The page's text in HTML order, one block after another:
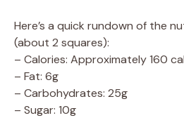
Here’s a quick rundown of the
(about 2 squares):
– Calories: Approximately 160
– Fat: 6g
– Carbohydrates: 25g
– Sugar: 10g